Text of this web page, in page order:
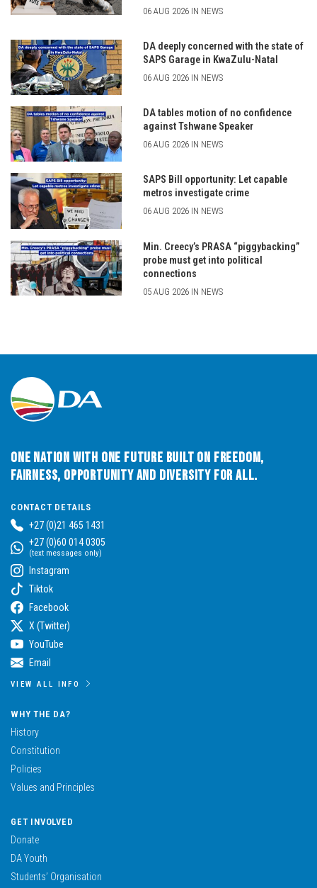
06 AUG 2026 IN NEWS
DA deeply concerned with the state of
SAPS Garage in KwaZulu-Natal
06 AUG 2026 IN NEWS
DA tables motion of no confidence
against Tshwane Speaker
06 AUG 2026 IN NEWS
SAPS Bill opportunity: Let capable
metros investigate crime
06 AUG 2026 IN NEWS
Min. Creecy’s PRASA “piggybacking”
probe must get into political
connections
05 AUG 2026 IN NEWS
One Nation with One Future built on Freedom,
Fairness, Opportunity and Diversity for All.
CONTACT DETAILS
+27 (0)21 465 1431
+27 (0)60 014 0305
(text messages only)
Instagram
Tiktok
Facebook
X (Twitter)
YouTube
Email
VIEW ALL INFO
WHY THE DA?
History
Constitution
Policies
Values and Principles
GET INVOLVED
Donate
DA Youth
Students’ Organisation